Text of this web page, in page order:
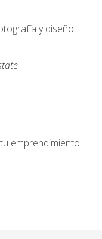
y diseño
emprendimiento